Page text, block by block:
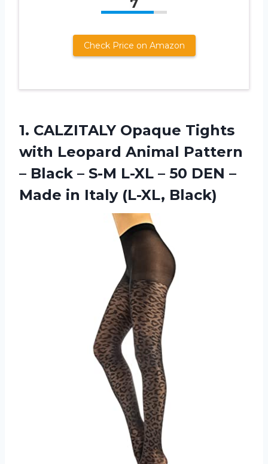
7
Check Price on Amazon
1. CALZITALY Opaque Tights
with Leopard Animal Pattern
– Black – S-M L-XL – 50 DEN –
Made in Italy (L-XL, Black)